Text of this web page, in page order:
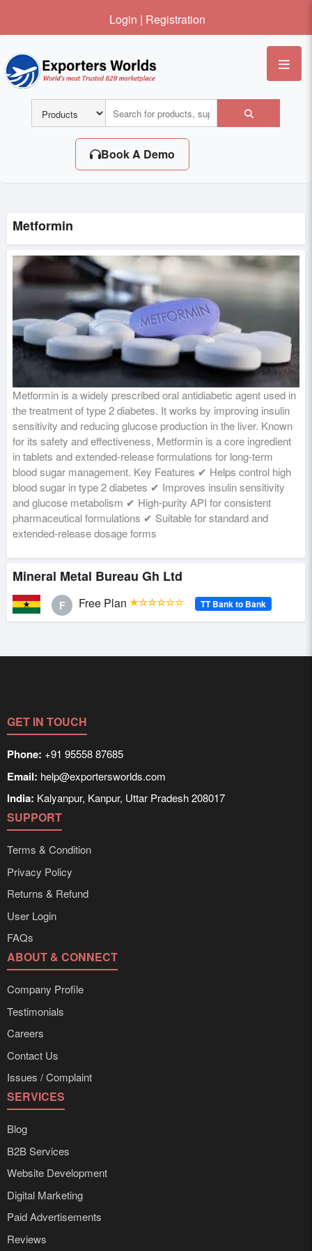
Login | Registration
Book A Demo
Metformin
Metformin is a widely prescribed oral antidiabetic agent used in
the treatment of type 2 diabetes. It works by improving insulin
sensitivity and reducing glucose production in the liver. Known
for its safety and effectiveness, Metformin is a core ingredient
in tablets and extended-release formulations for long-term
blood sugar management. Key Features ✔ Helps control high
blood sugar in type 2 diabetes ✔ Improves insulin sensitivity
and glucose metabolism ✔ High-purity API for consistent
pharmaceutical formulations ✔ Suitable for standard and
extended-release dosage forms
Mineral Metal Bureau Gh Ltd
F Free Plan ★☆☆☆☆☆ TT Bank to Bank
GET IN TOUCH
Phone: +91 95558 87685
Email: help@exportersworlds.com
India: Kalyanpur, Kanpur, Uttar Pradesh 208017
SUPPORT
Terms & Condition
Privacy Policy
Returns & Refund
User Login
FAQs
ABOUT & CONNECT
Company Profile
Testimonials
Careers
Contact Us
Issues / Complaint
SERVICES
Blog
B2B Services
Website Development
Digital Marketing
Paid Advertisements
Reviews